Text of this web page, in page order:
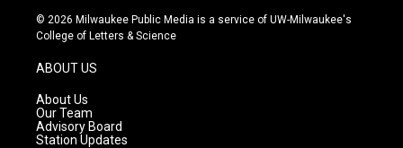
s
t
g
r
a
m
u
t
c
e
© 2026 Milwaukee Public Media is a service of UW-Milwaukee's
College of Letters & Science
ABOUT US
About Us
Our Team
Advisory Board
Station Updates